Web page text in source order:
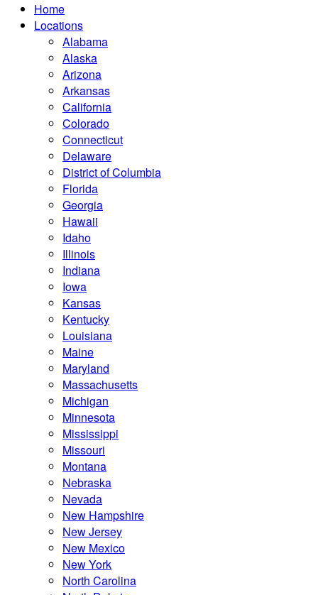
Home
Locations
Alabama
Alaska
Arizona
Arkansas
California
Colorado
Connecticut
Delaware
District of Columbia
Florida
Georgia
Hawaii
Idaho
Illinois
Indiana
Iowa
Kansas
Kentucky
Louisiana
Maine
Maryland
Massachusetts
Michigan
Minnesota
Mississippi
Missouri
Montana
Nebraska
Nevada
New Hampshire
New Jersey
New Mexico
New York
North Carolina